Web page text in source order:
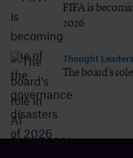
FIFA is
2026
Thought
The board’s